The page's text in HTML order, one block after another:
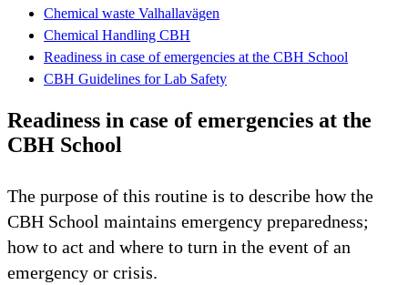
Chemical waste Valhallavägen
Chemical Handling CBH
Readiness in case of emergencies at the CBH School
CBH Guidelines for Lab Safety
Readiness in case of emergencies at the
CBH School
The purpose of this routine is to describe how the
CBH School maintains emergency preparedness;
how to act and where to turn in the event of an
emergency or crisis.